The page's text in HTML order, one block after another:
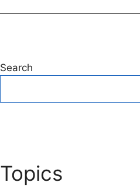
Search
Topics